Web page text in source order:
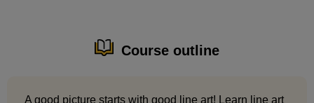
Course outline
A good picture starts with good line art! Learn line art